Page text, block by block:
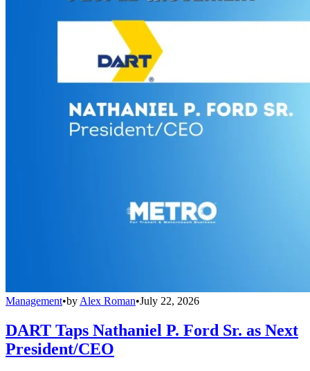
Management•by Alex Roman•July 22, 2026
DART Taps Nathaniel P. Ford Sr. as Next
President/CEO